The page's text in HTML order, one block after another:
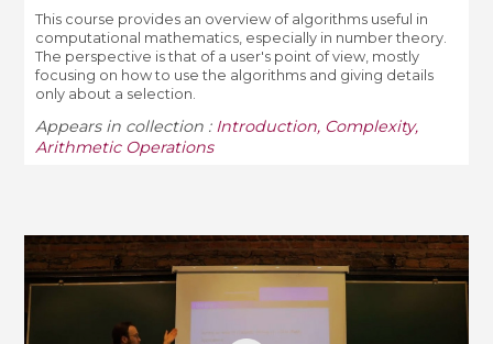
This course provides an overview of algorithms useful in
computational mathematics, especially in number theory.
The perspective is that of a user's point of view, mostly
focusing on how to use the algorithms and giving details
only about a selection.
Appears in collection : Introduction, Complexity,
Arithmetic Operations